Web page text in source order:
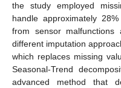
the study employed
handle approximately
from sensor malfunctions
different imputation
which replaces missing
Seasonal-Trend
advanced method that